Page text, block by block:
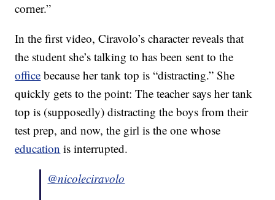
corner.”
In the first video, Ciravolo’s character reveals that
the student she’s talking to has been sent to the
office because her tank top is “distracting.” She
quickly gets to the point: The teacher says her tank
top is (supposedly) distracting the boys from their
test prep, and now, the girl is the one whose
education is interrupted.
@nicoleciravolo